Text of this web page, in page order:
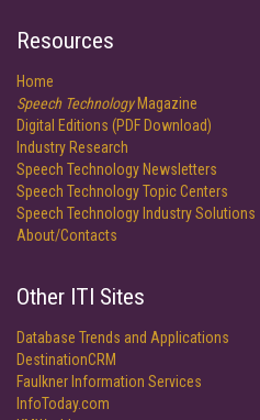
Resources
Home
Speech TechnologyMagazine
Digital Editions (PDF Download)
Industry Research
Speech Technology Newsletters
Speech Technology Topic Centers
Speech Technology Industry Solutions
About/Contacts
Other ITI Sites
Database Trends and Applications
DestinationCRM
Faulkner Information Services
InfoToday.com